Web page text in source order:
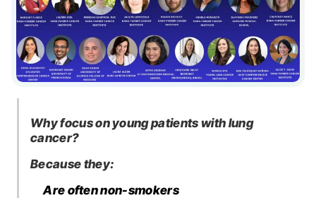
Why focus on young patients with lung
cancer?
Because they:
Are often non-smokers